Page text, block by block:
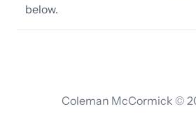
below.
Coleman McCormick ©